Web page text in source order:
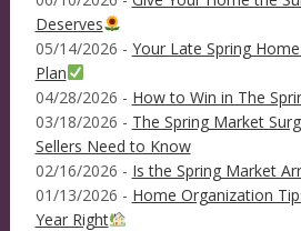
Deserves
05/14/2026 - Your Late Spring
Plan
04/28/2026 - How to Win in The
03/18/2026 - The Spring Market
Sellers Need to Know
02/16/2026 - Is the Spring Market
01/13/2026 - Home Organization
Year Right